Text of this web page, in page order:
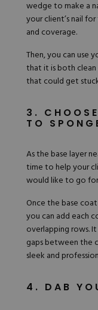
wedge to make a
your client’s nail
and coverage.
Then, you can use
that it is both
that could get
3.
TO
As the base layer
time to help your
would like to go
Once the base
you can add each
overlapping rows.
gaps between the
sleek and
4. DAB